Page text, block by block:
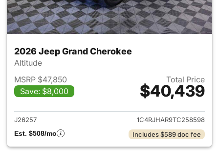
2026 Jeep Grand Cherokee
Altitude
MSRP $47,850
Save: $8,000
Total Price
$40,439
View details for 2026 Jeep
J26257
1C4RJHAR9TC258598
Est. $508/mo
Includes $589 doc fee